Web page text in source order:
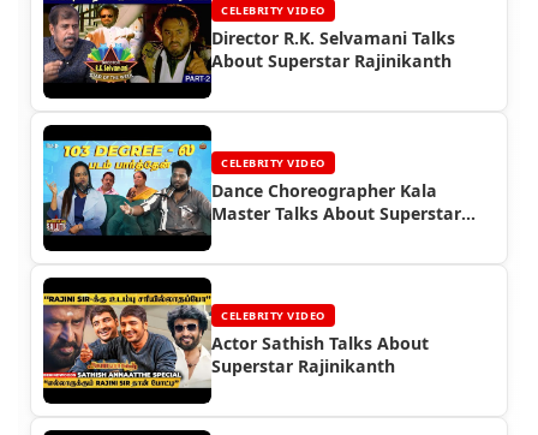
CELEBRITY VIDEO
Director R.K. Selvamani Talks
About Superstar Rajinikanth
CELEBRITY VIDEO
Dance Choreographer Kala
Master Talks About Superstar
CELEBRITY VIDEO
Actor Sathish Talks About
Superstar Rajinikanth